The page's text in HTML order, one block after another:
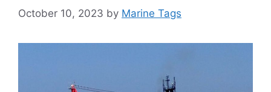
October 10, 2023 by Marine Tags